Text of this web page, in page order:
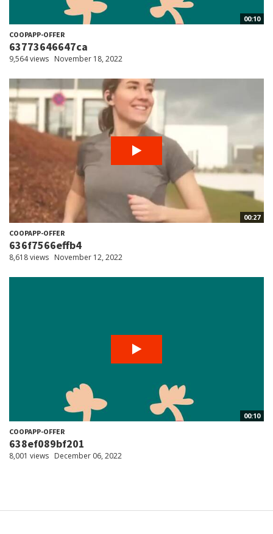
00:10
COOPAPP-OFFER
63773646647ca
9,564 views November 18, 2022
00:27
COOPAPP-OFFER
636f7566effb4
8,618 views November 12, 2022
00:10
COOPAPP-OFFER
638ef089bf201
8,001 views December 06, 2022